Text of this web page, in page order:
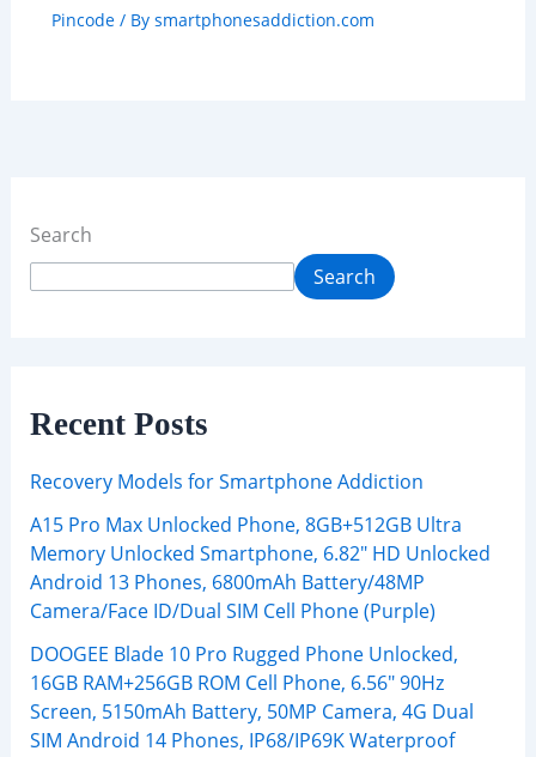
Pincode/ By smartphonesaddiction.com
Search
Search
Recent Posts
Recovery Models for Smartphone Addiction
A15 Pro Max Unlocked Phone, 8GB+512GB Ultra
Memory Unlocked Smartphone, 6.82″ HD Unlocked
Android 13 Phones, 6800mAh Battery/48MP
Camera/Face ID/Dual SIM Cell Phone (Purple)
DOOGEE Blade 10 Pro Rugged Phone Unlocked,
16GB RAM+256GB ROM Cell Phone, 6.56″ 90Hz
Screen, 5150mAh Battery, 50MP Camera, 4G Dual
SIM Android 14 Phones, IP68/IP69K Waterproof